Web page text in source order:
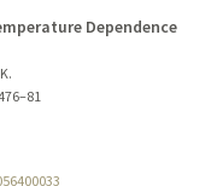
Dependence